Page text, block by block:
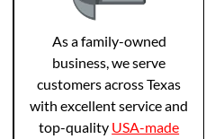
As a family-owned
business, we serve
customers across Texas
with excellent service and
top-quality USA-made